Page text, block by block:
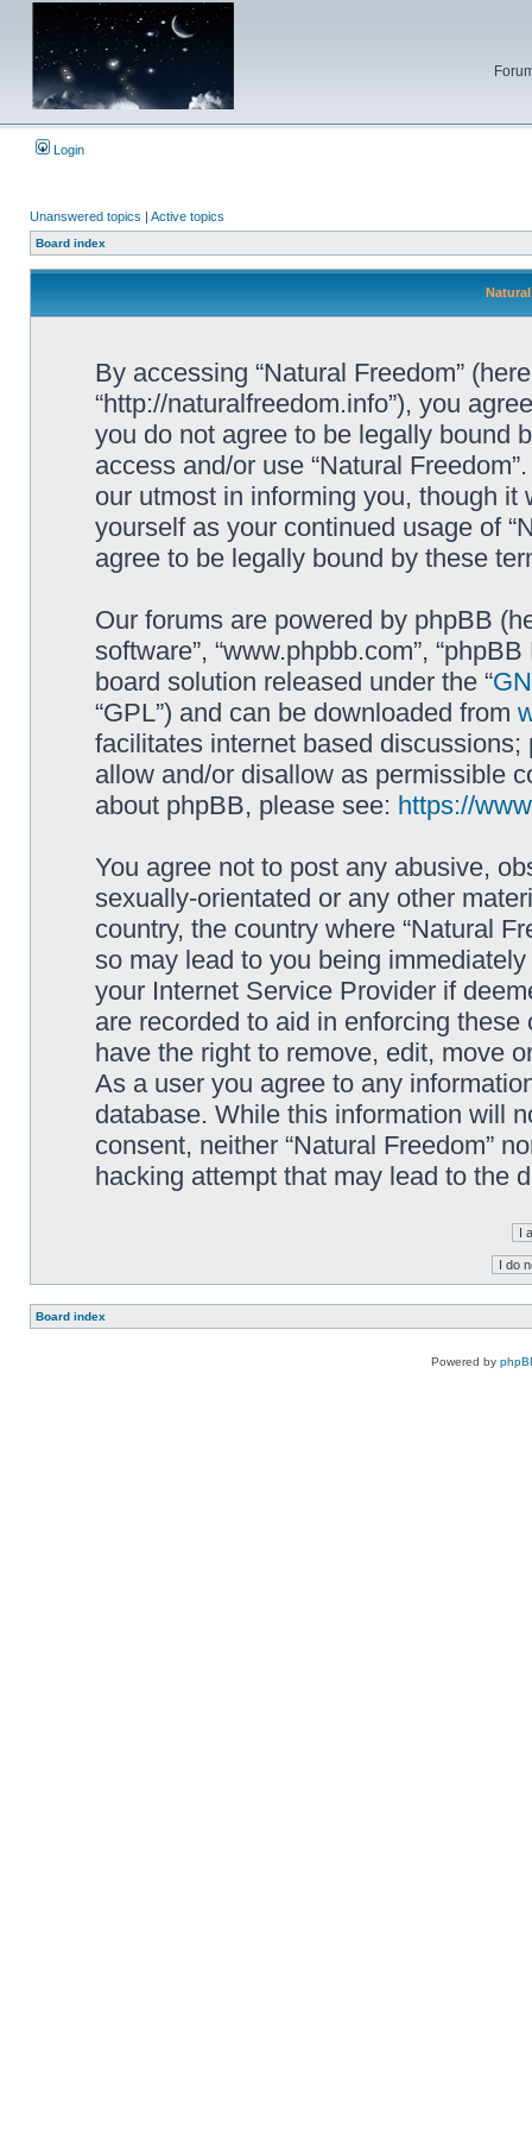
Login
Unanswered topics | Active topics
Board index
By accessing “Natural Freedom”
“http://naturalfreedom.info”), you
you do not agree to be legally bound
access and/or use “Natural
our utmost in informing you, though
yourself as your continued usage of
agree to be legally bound by these
Our forums are powered by phpBB
software”, “www.phpbb.com”,
board solution released under the “
“GPL”) and can be downloaded from
facilitates internet based
allow and/or disallow as permissible
about phpBB, please see: https://
You agree not to post any abusive,
sexually-orientated or any other
country, the country where “Natural
so may lead to you being
your Internet Service Provider if
are recorded to aid in enforcing these
have the right to remove, edit, move
As a user you agree to any
database. While this information will
consent, neither “Natural Freedom”
hacking attempt that may lead to the
Board index
Powered by